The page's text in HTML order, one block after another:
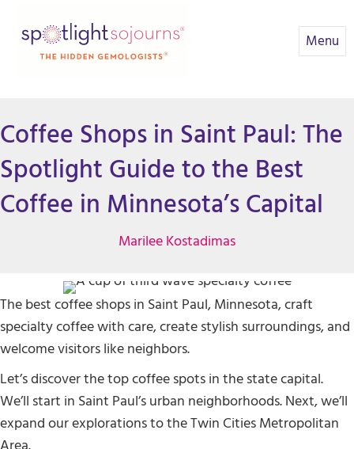
Menu
Coffee Shops in Saint Paul: The
Spotlight Guide to the Best
Coffee in Minnesota’s Capital
Marilee Kostadimas
The best coffee shops in Saint Paul, Minnesota, craft
specialty coffee with care, create stylish surroundings, and
welcome visitors like neighbors.
Let’s discover the top coffee spots in the state capital.
We’ll start in Saint Paul’s urban neighborhoods. Next, we’ll
expand our explorations to the Twin Cities Metropolitan